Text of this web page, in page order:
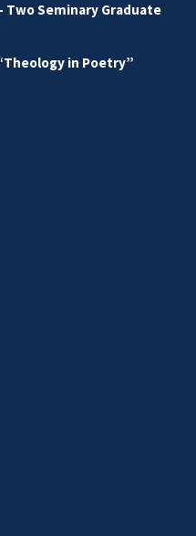
Two Seminary Graduate
in Poetry”